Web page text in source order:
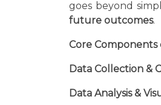
goes beyond
future outcomes.
Core Components
Data Collection &
Data Analysis &